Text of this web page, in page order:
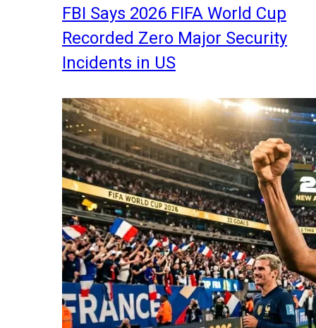
FBI Says 2026 FIFA World Cup
Recorded Zero Major Security
Incidents in US